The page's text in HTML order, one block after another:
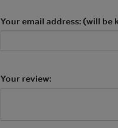
Your email address: (will be
Your review: